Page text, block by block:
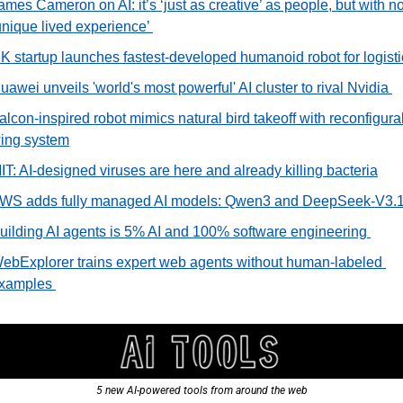
Cameron on AI: it’s ‘just as creative’ as people, but with
lived experience’
startup launches fastest-developed humanoid robot for
unveils 'world's most powerful' AI cluster to rival Nvidia
inspired robot mimics natural bird takeoff with
system
AI-designed viruses are here and already killing bacteria
adds fully managed AI models: Qwen3 and DeepSeek-
AI agents is 5% AI and 100% software engineering
trains expert web agents without human-labeled
5 new AI-powered tools from around the web